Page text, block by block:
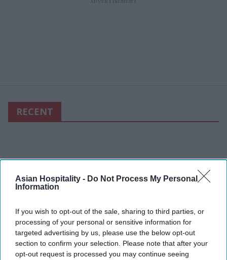
Asian Hospitality - Do Not Process My Personal
Information
If you wish to opt-out of the sale, sharing to third parties, or
processing of your personal or sensitive information for
targeted advertising by us, please use the below opt-out
section to confirm your selection. Please note that after your
opt-out request is processed you may continue seeing
RECENT